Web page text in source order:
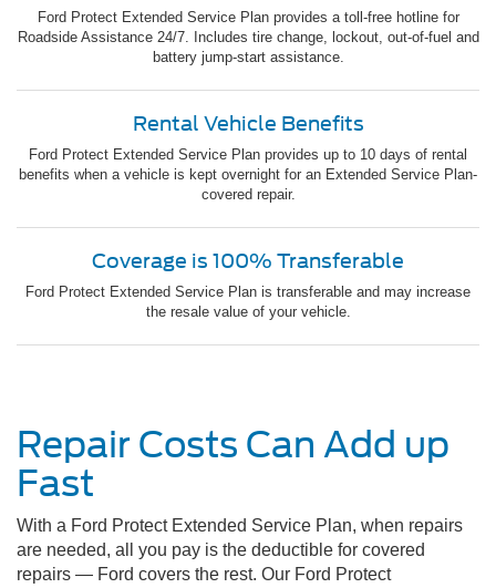
Ford Protect Extended Service Plan provides a toll-free hotline for
Roadside Assistance 24/7. Includes tire change, lockout, out-of-fuel and
battery jump-start assistance.
Rental Vehicle Benefits
Ford Protect Extended Service Plan provides up to 10 days of rental
benefits when a vehicle is kept overnight for an Extended Service Plan-
covered repair.
Coverage is 100% Transferable
Ford Protect Extended Service Plan is transferable and may increase
the resale value of your vehicle.
Repair Costs Can Add up
Fast
With a Ford Protect Extended Service Plan, when repairs
are needed, all you pay is the deductible for covered
repairs — Ford covers the rest. Our Ford Protect